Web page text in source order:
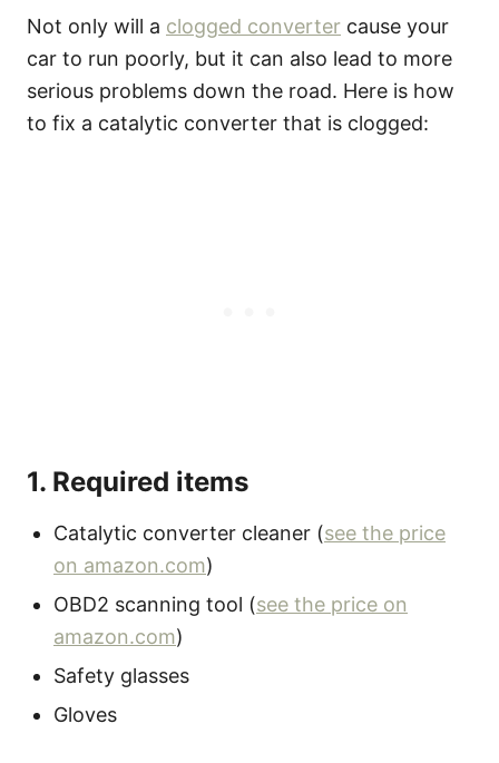
Not only will a clogged converter cause your
car to run poorly, but it can also lead to more
serious problems down the road. Here is how
to fix a catalytic converter that is clogged:
1. Required items
Catalytic converter cleaner (see the price
on amazon.com)
OBD2 scanning tool (see the price on
amazon.com)
Safety glasses
Gloves